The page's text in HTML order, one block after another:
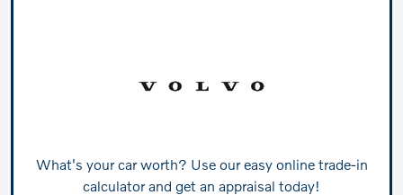
What's your car worth? Use our easy online trade-in
calculator and get an appraisal today!